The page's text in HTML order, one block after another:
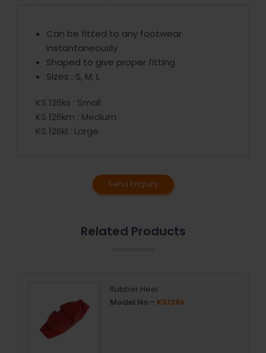
Can be fitted to any footwear
instantaneously
Shaped to give proper fitting
Sizes : S, M, L
KS 126ks : Small
KS 126km : Medium
KS 126kl : Large
Send Enquiry
Related Products
Rubber Heel
Model No:- KS126k